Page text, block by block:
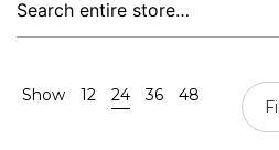
Show 12 24 36 48